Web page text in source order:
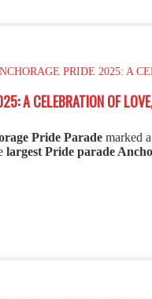
PRIDE 2025: A
A CELEBRATION OF
Pride Parade marked
largest Pride parade